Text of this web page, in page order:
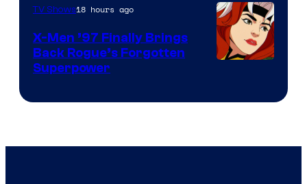
TV Shows18 hours ago
X-Men ’97 Finally Brings
Back Rogue’s Forgotten
Superpower